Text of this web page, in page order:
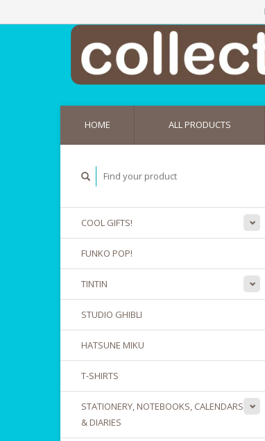
HOME ALL PRODUCTS
COOL GIFTS!
FUNKO POP!
TINTIN
STUDIO GHIBLI
HATSUNE MIKU
T-SHIRTS
STATIONERY, NOTEBOOKS, CALENDARS
& DIARIES